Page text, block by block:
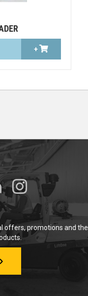
+
offers, promotions and the